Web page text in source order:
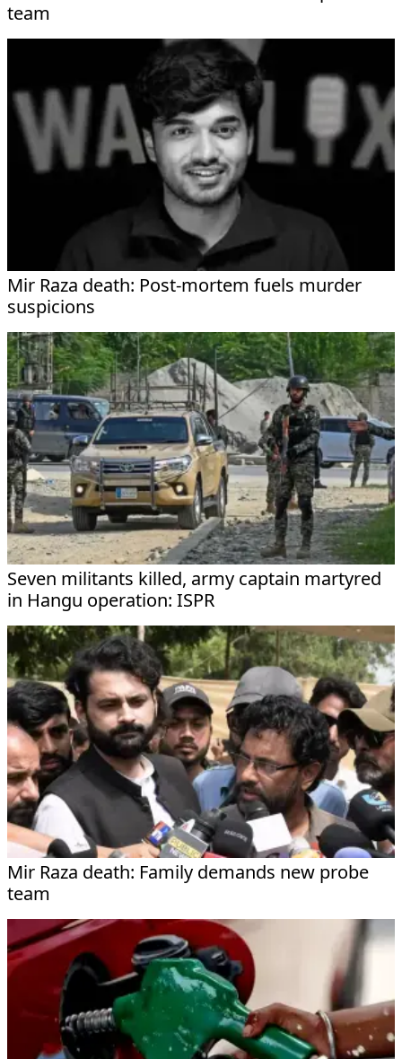
team
Mir Raza death: Post-mortem fuels murder
suspicions
Seven militants killed, army captain martyred
in Hangu operation: ISPR
Mir Raza death: Family demands new probe
team